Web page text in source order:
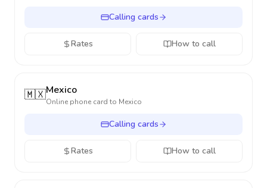
Calling cards
Rates How to call
🇲🇽Mexico
Online phone card to Mexico
Calling cards
Rates How to call